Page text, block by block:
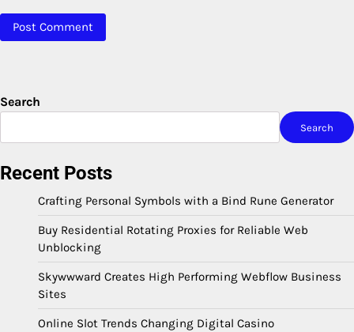
Search
Search
Recent Posts
Crafting Personal Symbols with a Bind Rune Generator
Buy Residential Rotating Proxies for Reliable Web
Unblocking
Skywwward Creates High Performing Webflow Business
Sites
Online Slot Trends Changing Digital Casino